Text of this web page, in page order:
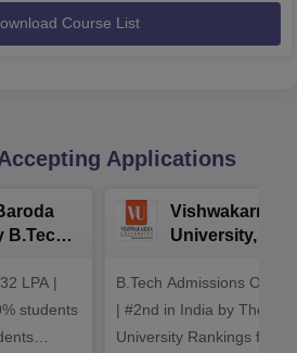
Course List
Applications
B.Tech
LPA |
students
Vishwakarma
University,
Admissions
B.Tech Admissions Open
| #2nd in India by The World
University Rankings for